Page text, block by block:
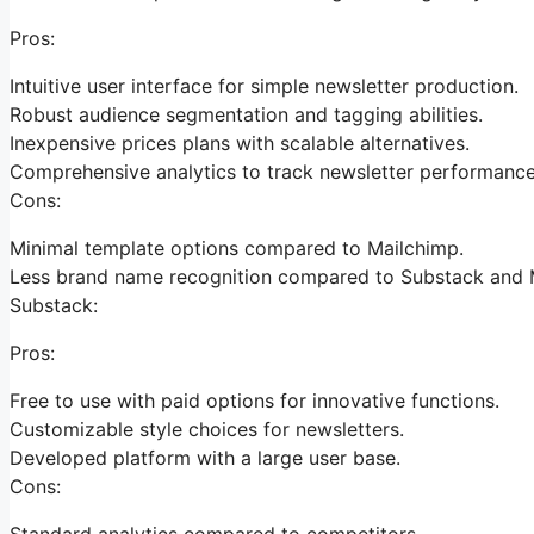
Pros:
Intuitive user interface for simple newsletter production.
Robust audience segmentation and tagging abilities.
Inexpensive prices plans with scalable alternatives.
Comprehensive analytics to track newsletter
Cons:
Minimal template options compared to Mailchimp.
Less brand name recognition compared to Substack and
Substack:
Pros:
Free to use with paid options for innovative functions.
Customizable style choices for newsletters.
Developed platform with a large user base.
Cons: